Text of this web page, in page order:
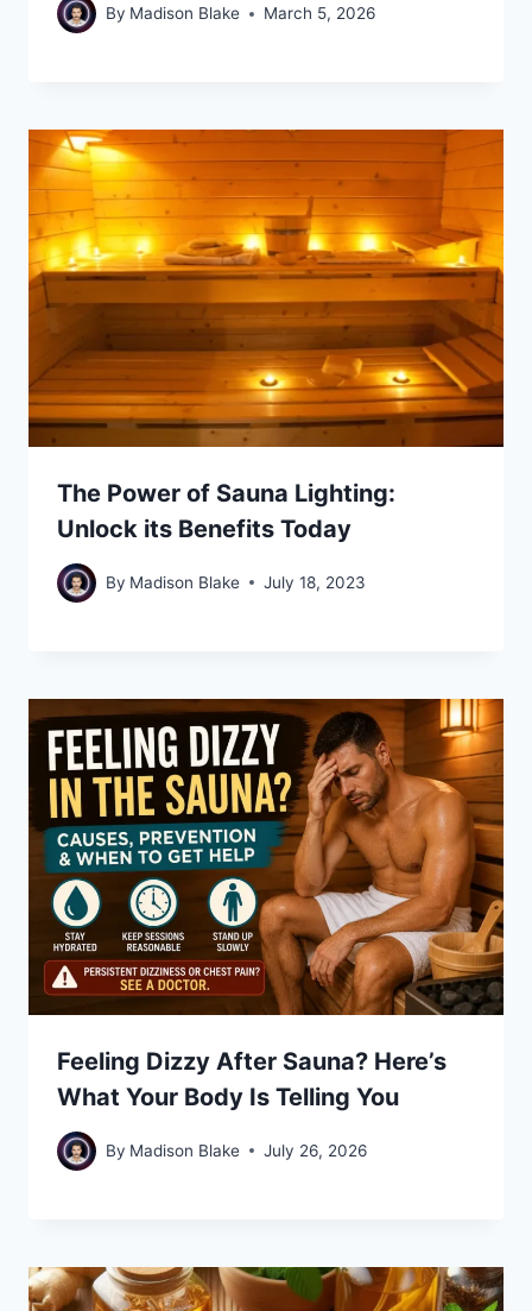
By Madison Blake March 5, 2026
The Power of Sauna Lighting:
Unlock its Benefits Today
By Madison Blake July 18, 2023
Feeling Dizzy After Sauna? Here’s
What Your Body Is Telling You
By Madison Blake July 26, 2026